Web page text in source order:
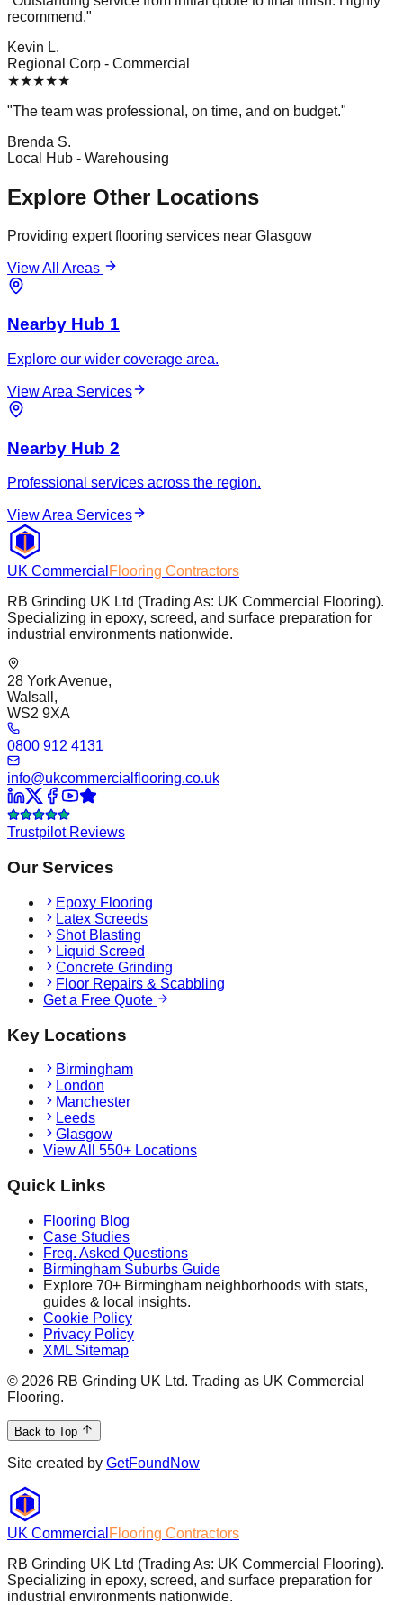
recommend."
Kevin L.
Regional Corp - Commercial
★★★★★
"The team was professional, on time, and on budget."
Brenda S.
Local Hub - Warehousing
Explore Other Locations
Providing expert flooring services near Glasgow
View All Areas
Nearby Hub 1
Explore our wider coverage area.
View Area Services
Nearby Hub 2
Professional services across the region.
View Area Services
UK Commercial Flooring Contractors
RB Grinding UK Ltd (Trading As: UK Commercial Flooring).
Specializing in epoxy, screed, and surface preparation for
industrial environments nationwide.
28 York Avenue,
Walsall,
WS2 9XA
0800 912 4131
info@ukcommercialflooring.co.uk
Trustpilot Reviews
Our Services
Epoxy Flooring
Latex Screeds
Shot Blasting
Liquid Screed
Concrete Grinding
Floor Repairs & Scabbling
Get a Free Quote
Key Locations
Birmingham
London
Manchester
Leeds
Glasgow
View All 550+ Locations
Quick Links
Flooring Blog
Case Studies
Freq. Asked Questions
Birmingham Suburbs Guide
Explore 70+ Birmingham neighborhoods with stats,
guides & local insights.
Cookie Policy
Privacy Policy
XML Sitemap
© 2026 RB Grinding UK Ltd. Trading as UK Commercial
Flooring.
Back to Top
Site created by GetFoundNow
UK Commercial Flooring Contractors
RB Grinding UK Ltd (Trading As: UK Commercial Flooring).
Specializing in epoxy, screed, and surface preparation for
industrial environments nationwide.